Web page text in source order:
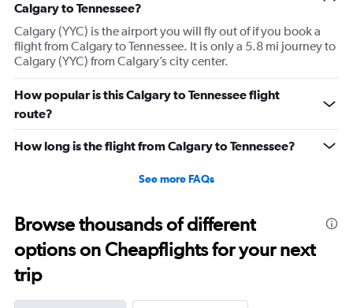
Calgary to Tennessee?
Calgary (YYC) is the airport you will fly out of if you book a
flight from Calgary to Tennessee. It is only a 5.8 mi journey to
Calgary (YYC) from Calgary’s city center.
How popular is this Calgary to Tennessee flight
route?
How long is the flight from Calgary to Tennessee?
See more FAQs
Browse thousands of different
options on Cheapflights for your next
trip